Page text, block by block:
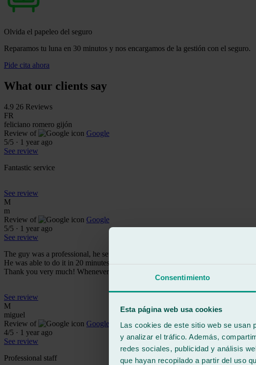
Consentimiento
Esta página web usa cookies
Las cookies de este sitio web se usan
y analizar el tráfico. Además,
redes sociales, publicidad y análisis
que hayan recopilado a partir del uso
Olvida el papeleo del seguro
Reparamos tu luna en 30 minutos y nos encargamos de la gestión con el seguro.
Pide cita ahora
What our clients say
4.9 26 Reviews
FR
feliciano romero gijón
Review of
Google
5/5 · 1 year ago
See review
Fantastic service
See review
M
m
Review of
Google
5/5 · 1 year ago
See review
The guy was a professional, he set me the established times for changing the
He was able to do it in 20 minutes!! Quite a crack, it is true that the conditions
Thank you very much! Whenever I need it I will return there, I don't change
See review
M
miguel
Review of
Google
4/5 · 1 year ago
See review
Professional staff